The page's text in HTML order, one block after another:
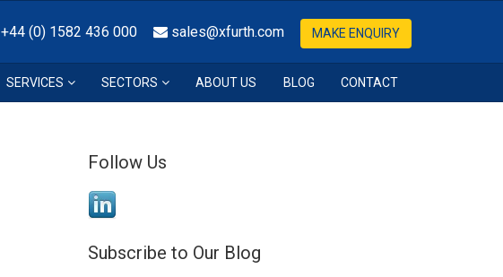
+44 (0) 1582 436 000 sales@xfurth.com MAKE ENQUIRY
SERVICES SECTORS ABOUT US BLOG CONTACT
Follow Us
Subscribe to Our Blog